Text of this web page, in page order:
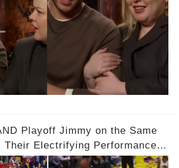
Playoff Jimmy on the Same
Their Electrifying Performance
Full video in